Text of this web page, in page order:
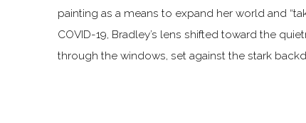
painting as a means to expand her world and
COVID-19, Bradley’s lens shifted toward the
through the windows, set against the stark